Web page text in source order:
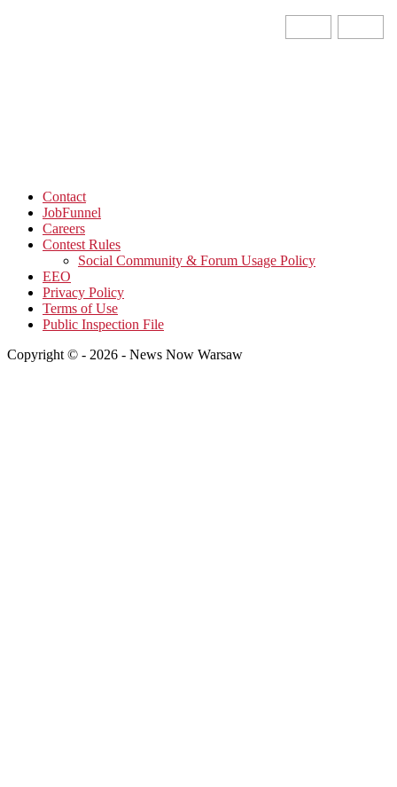
Contact
JobFunnel
Careers
Contest Rules
Social Community & Forum Usage Policy
EEO
Privacy Policy
Terms of Use
Public Inspection File
Copyright © - 2026 - News Now Warsaw